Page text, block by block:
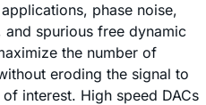
phase noise,
and spurious free dynamic
the number of
eroding the signal to
interest. High speed DACs